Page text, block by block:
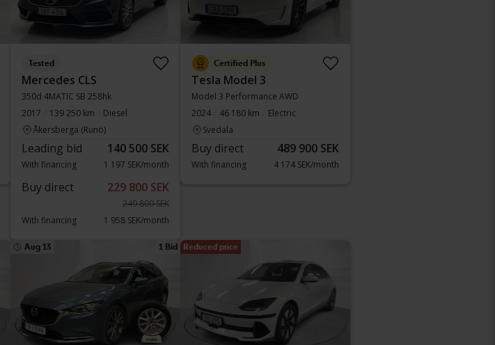
Tested
Mercedes CLS
350d 4MATIC SB 258hk
2017
139 250 km
Diesel
Åkersberga (Runö)
Leading bid 140 500 SEK
With financing 1 197 SEK/month
Buy direct 229 800 SEK
249 800 SEK
With financing
1 958 SEK/month
Certified Plus
Tesla Model 3
Model 3 Performance AWD
2024
46 180 km
Electric
Svedala
Buy direct 489 900 SEK
With financing 4 174 SEK/month
Aug 13 1 Bid Reduced price